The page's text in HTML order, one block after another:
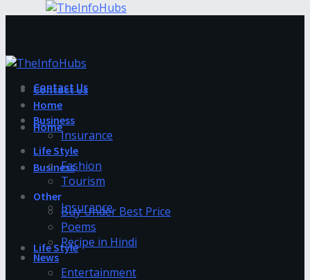
Contact Us
Home
Business
Insurance
Life Style
Contact Us
Home
Business
Insurance
Life Style
Fashion
Tourism
Other
Buy Under Best Price
Poems
Recipe in Hindi
News
Entertainment